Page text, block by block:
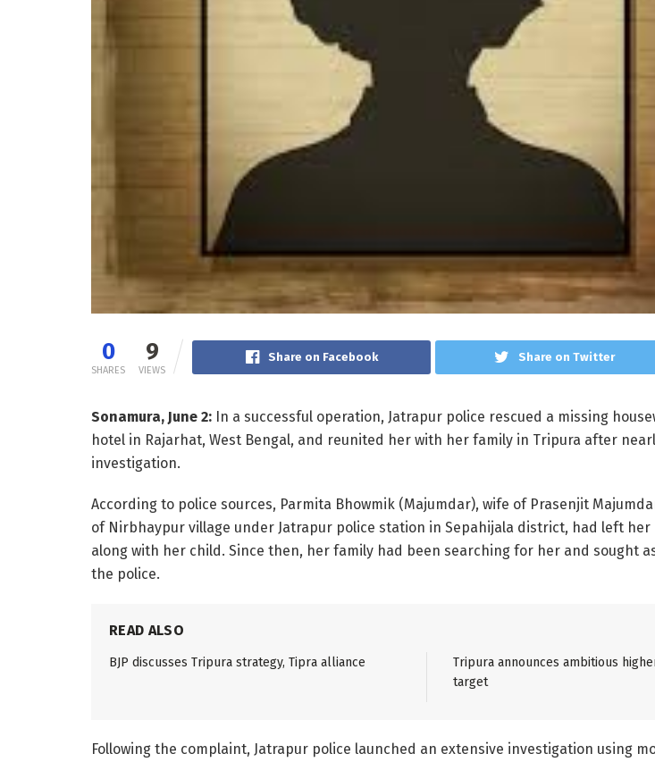
0
SHARES
9
VIEWS
Share on Facebook Share on Twitter
Sonamura, June 2: In a successful operation, Jatrapur police rescued a missing
hotel in Rajarhat, West Bengal, and reunited her with her family in Tripura after
investigation.
According to police sources, Parmita Bhowmik (Majumdar), wife of Prasenjit
of Nirbhaypur village under Jatrapur police station in Sepahijala district, had left her
along with her child. Since then, her family had been searching for her and sought
the police.
READ ALSO
BJP discusses Tripura strategy, Tipra alliance
Tripura announces ambitious
target
Following the complaint, Jatrapur police launched an extensive investigation using